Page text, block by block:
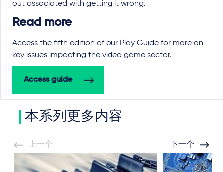
out associated with getting it wrong.
Read more
Access the fifth edition of our Play Guide for more on
key issues impacting the video game sector.
Access guide
本系列更多内容
上一个 下一个